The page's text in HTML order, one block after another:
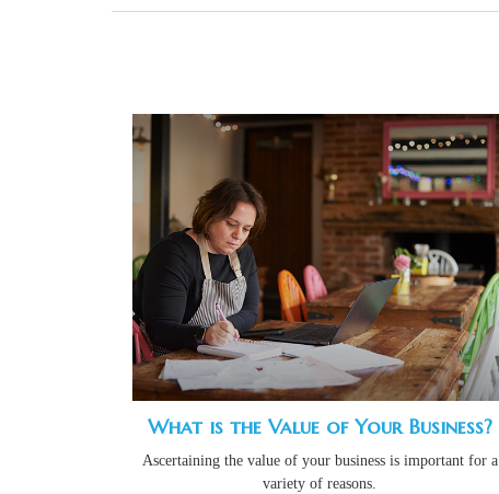
What is the Value of Your Business?
Ascertaining the value of your business is important for a
variety of reasons.